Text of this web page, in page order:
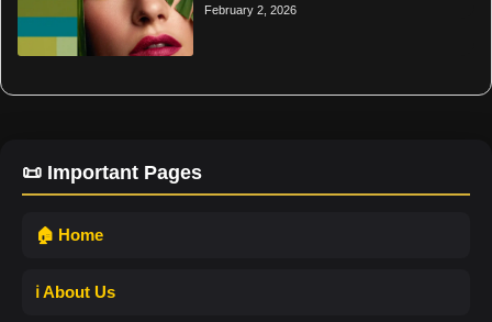
February 2, 2026
📜 Important Pages
🏠 Home
ℹ️ About Us